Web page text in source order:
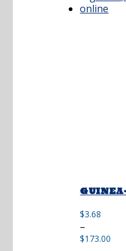
$3.68
–
$173.00
range: